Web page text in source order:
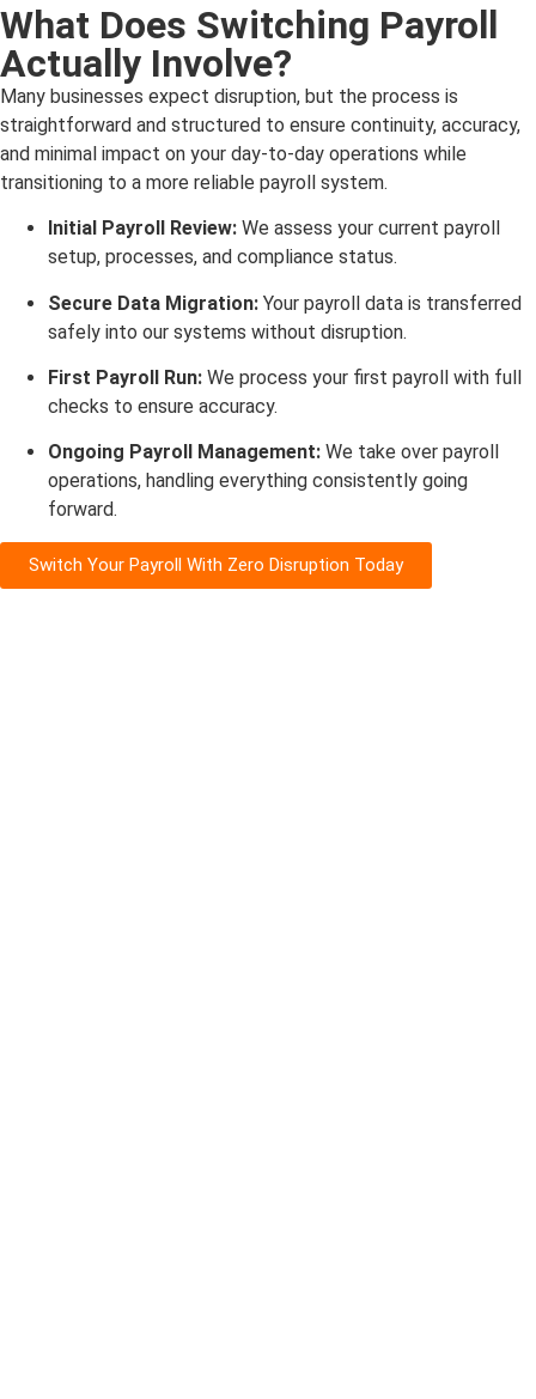
What Does Switching Payroll
Actually Involve?
Many businesses expect disruption, but the process is
straightforward and structured to ensure continuity, accuracy,
and minimal impact on your day-to-day operations while
transitioning to a more reliable payroll system.
Initial Payroll Review: We assess your current payroll
setup, processes, and compliance status.
Secure Data Migration: Your payroll data is transferred
safely into our systems without disruption.
First Payroll Run: We process your first payroll with full
checks to ensure accuracy.
Ongoing Payroll Management: We take over payroll
operations, handling everything consistently going
forward.
Switch Your Payroll With Zero Disruption Today